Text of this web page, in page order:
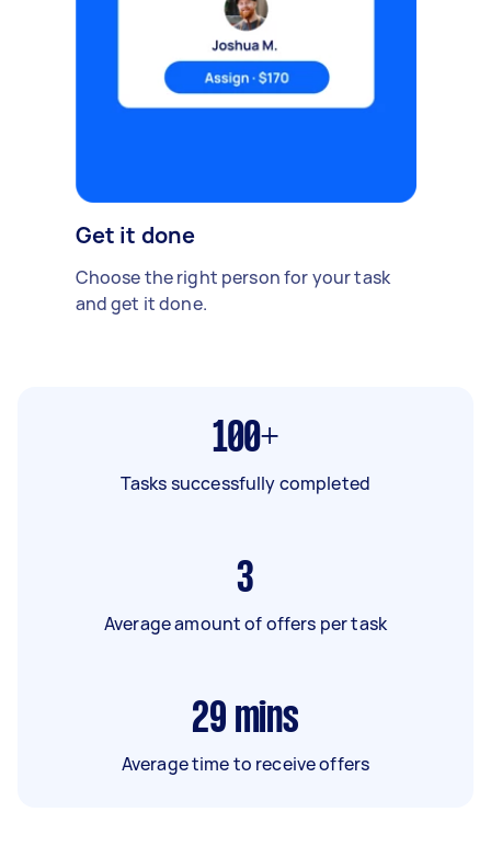
Get it done
Choose the right person for your task
and get it done.
100+
Tasks successfully completed
3
Average amount of offers per task
29 mins
Average time to receive offers